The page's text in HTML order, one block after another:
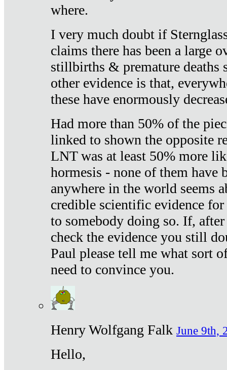
where.
I very much doubt if
claims there has been a large
stillbirths & premature deaths
other evidence is that,
these have enormously
Had more than 50% of the
linked to shown the opposite
LNT was at least 50% more
hormesis - none of them have
anywhere in the world seems
credible scientific evidence
to somebody doing so. If,
check the evidence you still
Paul please tell me what sort
need to convince you.
Henry Wolfgang Falk June 9th,
Hello,